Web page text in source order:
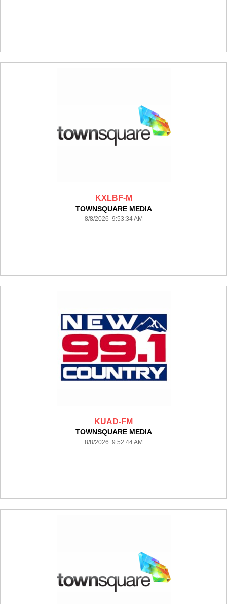
KXLBF-M
TOWNSQUARE MEDIA
8/8/2026 9:53:34 AM
KUAD-FM
TOWNSQUARE MEDIA
8/8/2026 9:52:44 AM